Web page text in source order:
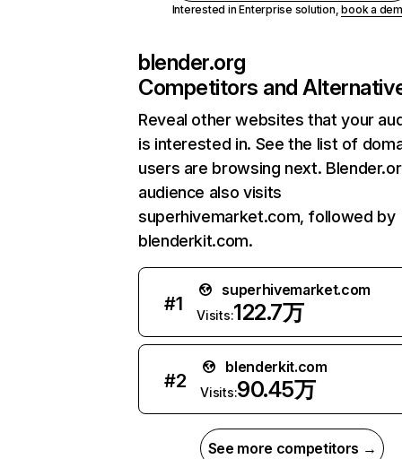
Interested in Enterprise solution,book a
blender.org
Competitors and
Reveal other websites that your
is interested in. See the list of
users are browsing next.
audience also visits
superhivemarket.com, followed by
blenderkit.com.
#1
superhivemarket.com
Visits:122.7万
#2
blenderkit.com
Visits:90.45万
See more competitors →